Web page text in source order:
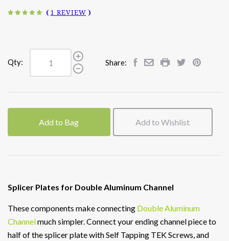
( 1 REVIEW )
Qty: Share:
Add to Bag Add to Wishlist
Splicer Plates for Double Aluminum Channel
These components make connecting Double Aluminum
Channelmuch simpler. Connect your ending channel piece to
half of the splicer plate with Self Tapping TEK Screws, and